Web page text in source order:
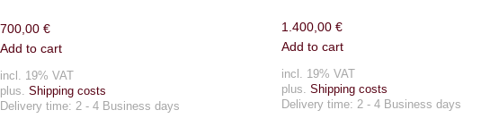
700,00 €
Add to cart
incl. 19% VAT
plus. Shipping costs
Delivery time: 2 - 4 Business days
1.400,00 €
Add to cart
incl. 19% VAT
plus. Shipping costs
Delivery time: 2 - 4 Business days